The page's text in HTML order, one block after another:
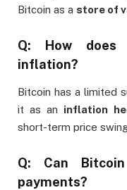
Bitcoin as a store of
Q: How does
inflation?
Bitcoin has a limited
it as an inflation
short-term price
Q: Can
payments?